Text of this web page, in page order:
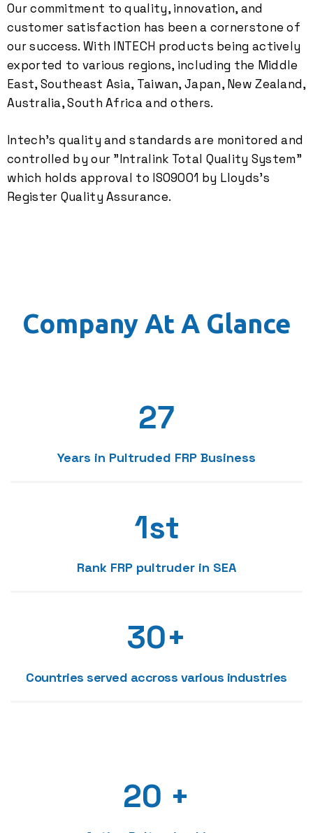
Our commitment to quality, innovation, and
customer satisfaction has been a cornerstone of
our success. With INTECH products being actively
exported to various regions, including the Middle
East, Southeast Asia, Taiwan, Japan, New Zealand,
Australia, South Africa and others.
Intech's quality and standards are monitored and
controlled by our "Intralink Total Quality System"
which holds approval to ISO9001 by Lloyds's
Register Quality Assurance.
Company At A Glance
0
2
3
4
5
7
0
1
2
5
7
8
9
Years in Pultruded FRP Business
1
2
3
4
7
st
Rank FRP pultruder in SEA
1
3
4
6
7
0
1
3
4
+
Countries served accross various industries
20 +
0
3
0